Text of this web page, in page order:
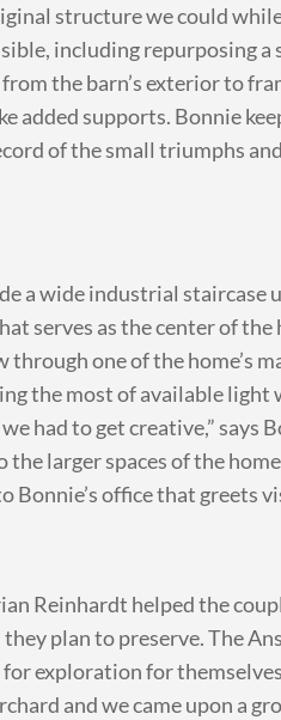
structure we could
including repurposing
the barn’s exterior to
added supports. Bonnie
of the small triumphs
a wide industrial staircase
serves as the center of
through one of the home’s
the most of available
had to get creative,” says
larger spaces of the
Bonnie’s office that greets
Reinhardt helped the
plan to preserve. The
exploration for
and we came upon a